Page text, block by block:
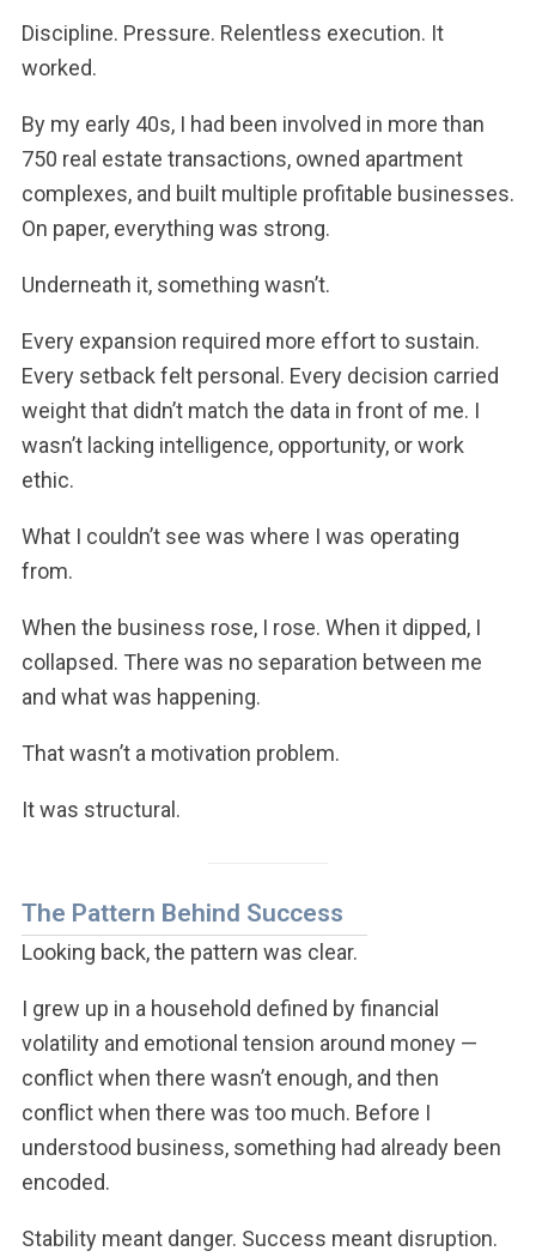
Discipline. Pressure. Relentless execution. It
worked.
By my early 40s, I had been involved in more than
750 real estate transactions, owned apartment
complexes, and built multiple profitable businesses.
On paper, everything was strong.
Underneath it, something wasn’t.
Every expansion required more effort to sustain.
Every setback felt personal. Every decision carried
weight that didn’t match the data in front of me. I
wasn’t lacking intelligence, opportunity, or work
ethic.
What I couldn’t see was where I was operating
from.
When the business rose, I rose. When it dipped, I
collapsed. There was no separation between me
and what was happening.
That wasn’t a motivation problem.
It was structural.
The Pattern Behind Success
Looking back, the pattern was clear.
I grew up in a household defined by financial
volatility and emotional tension around money —
conflict when there wasn’t enough, and then
conflict when there was too much. Before I
understood business, something had already been
encoded.
Stability meant danger. Success meant disruption.